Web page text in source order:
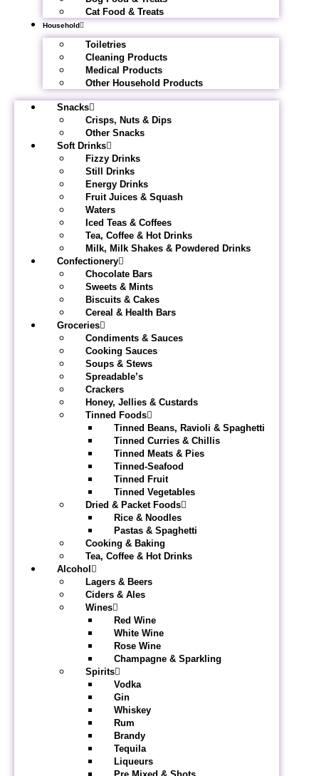
Cat Food & Treats
Household
Toiletries
Cleaning Products
Medical Products
Other Household Products
Snacks
Crisps, Nuts & Dips
Other Snacks
Soft Drinks
Fizzy Drinks
Still Drinks
Energy Drinks
Fruit Juices & Squash
Waters
Iced Teas & Coffees
Tea, Coffee & Hot Drinks
Milk, Milk Shakes & Powdered Drinks
Confectionery
Chocolate Bars
Sweets & Mints
Biscuits & Cakes
Cereal & Health Bars
Groceries
Condiments & Sauces
Cooking Sauces
Soups & Stews
Spreadable’s
Crackers
Honey, Jellies & Custards
Tinned Foods
Tinned Beans, Ravioli & Spaghetti
Tinned Curries & Chillis
Tinned Meats & Pies
Tinned-Seafood
Tinned Fruit
Tinned Vegetables
Dried & Packet Foods
Rice & Noodles
Pastas & Spaghetti
Cooking & Baking
Tea, Coffee & Hot Drinks
Alcohol
Lagers & Beers
Ciders & Ales
Wines
Red Wine
White Wine
Rose Wine
Champagne & Sparkling
Spirits
Vodka
Gin
Whiskey
Rum
Brandy
Tequila
Liqueurs